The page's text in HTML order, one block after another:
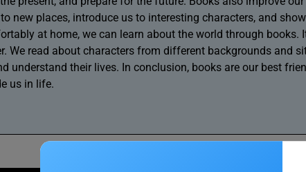
new places, introduce us to interesting characters, and
at home, we can learn about the world through books.
We read about characters from different backgrounds and
understand their lives. In conclusion, books are our best
us in life.